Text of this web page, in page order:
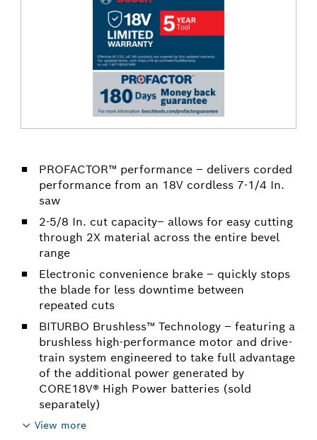
PROFACTOR™ performance – delivers corded
performance from an 18V cordless 7-1/4 In.
saw
2-5/8 In. cut capacity– allows for easy cutting
through 2X material across the entire bevel
range
Electronic convenience brake – quickly stops
the blade for less downtime between
repeated cuts
BITURBO Brushless™ Technology – featuring a
brushless high-performance motor and drive-
train system engineered to take full advantage
of the additional power generated by
CORE18V® High Power batteries (sold
separately)
View more